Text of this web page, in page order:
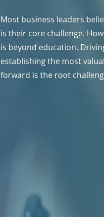
Most business leaders
is their core challenge.
is beyond education.
establishing the most
forward is the root